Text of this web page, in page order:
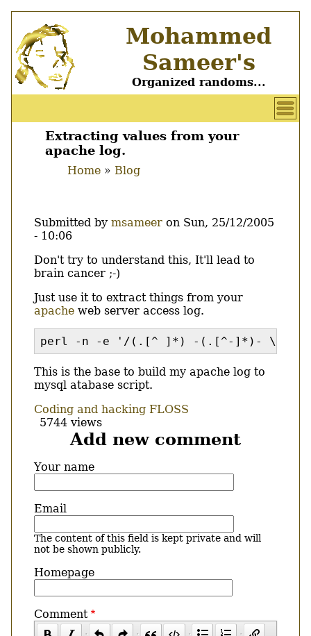
main
content
Mohammed
Sameer's
Organized randoms...
User
account
menu
Main
Extracting values from your
apache log.
Home Blog
Submitted by msameer on Sun, 25/12/2005
- 10:06
Body
Don't try to understand this, It'll lead to
brain cancer ;-)
Just use it to extract things from your
apache web server access log.
perl -n -e '/(.[^ ]*) -(.[^-]*)-
This is the base to build my apache log to
mysql atabase script.
Coding and hacking FLOSS
5744 views
Add new comment
Your name
Email
The content of this field is kept private and will
not be shown publicly.
Homepage
Comment